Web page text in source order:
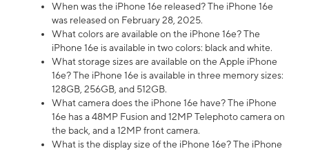
When was the iPhone 16e released? The iPhone 16e
was released on February 28, 2025.
What colors are available on the iPhone 16e? The
iPhone 16e is available in two colors: black and white.
What storage sizes are available on the Apple iPhone
16e? The iPhone 16e is available in three memory sizes:
128GB, 256GB, and 512GB.
What camera does the iPhone 16e have? The iPhone
16e has a 48MP Fusion and 12MP Telephoto camera on
the back, and a 12MP front camera.
What is the display size of the iPhone 16e? The iPhone